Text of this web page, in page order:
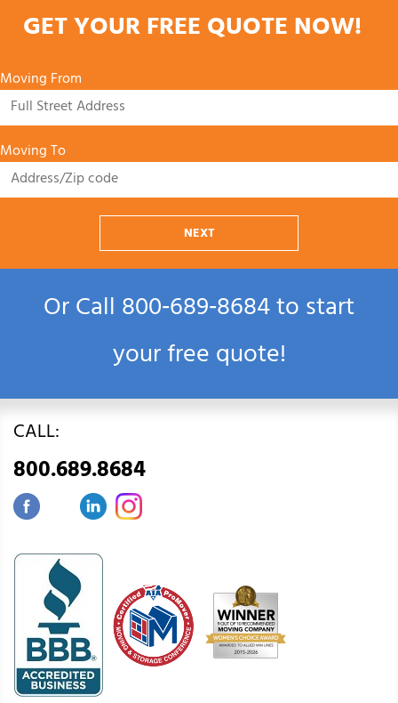
GET YOUR FREE QUOTE NOW!
Moving From
Moving To
NEXT
Or Call800‑689‑8684to start
your free quote!
CALL:
800.689.8684